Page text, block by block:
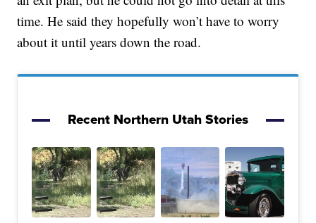
time. He said they hopefully won’t have to worry
about it until years down the road.
Recent Northern Utah Stories